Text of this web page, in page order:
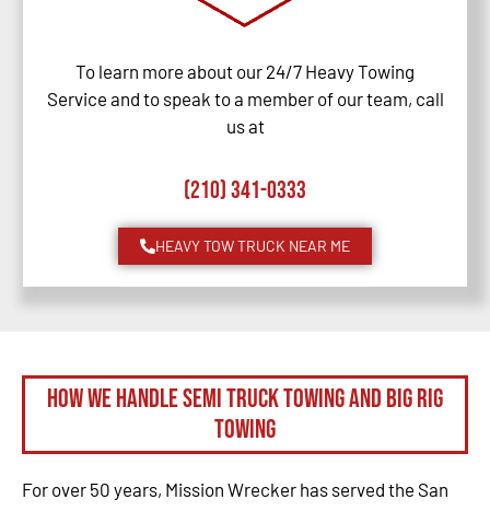
To learn more about our 24/7 Heavy Towing
Service and to speak to a member of our team, call
us at
(210) 341-0333
HEAVY TOW TRUCK NEAR ME
How We Handle Semi Truck Towing and Big Rig
Towing
For over 50 years, Mission Wrecker has served the San